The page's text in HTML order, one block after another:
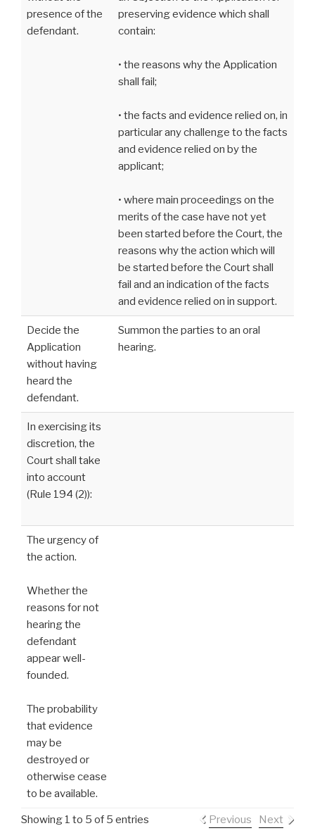
presence of the
defendant.
preserving evidence which shall
contain:
• the reasons why the Application
shall fail;
• the facts and evidence relied on, in
particular any challenge to the facts
and evidence relied on by the
applicant;
• where main proceedings on the
merits of the case have not yet
been started before the Court, the
reasons why the action which will
be started before the Court shall
fail and an indication of the facts
and evidence relied on in support.
Decide the
Application
without having
heard the
defendant.
Summon the parties to an oral
hearing.
In exercising its
discretion, the
Court shall take
into account
(Rule 194 (2)):
The urgency of
the action.
Whether the
reasons for not
hearing the
defendant
appear well-
founded.
The probability
that evidence
may be
destroyed or
otherwise cease
to be available.
Showing 1 to 5 of 5 entries Previous Next